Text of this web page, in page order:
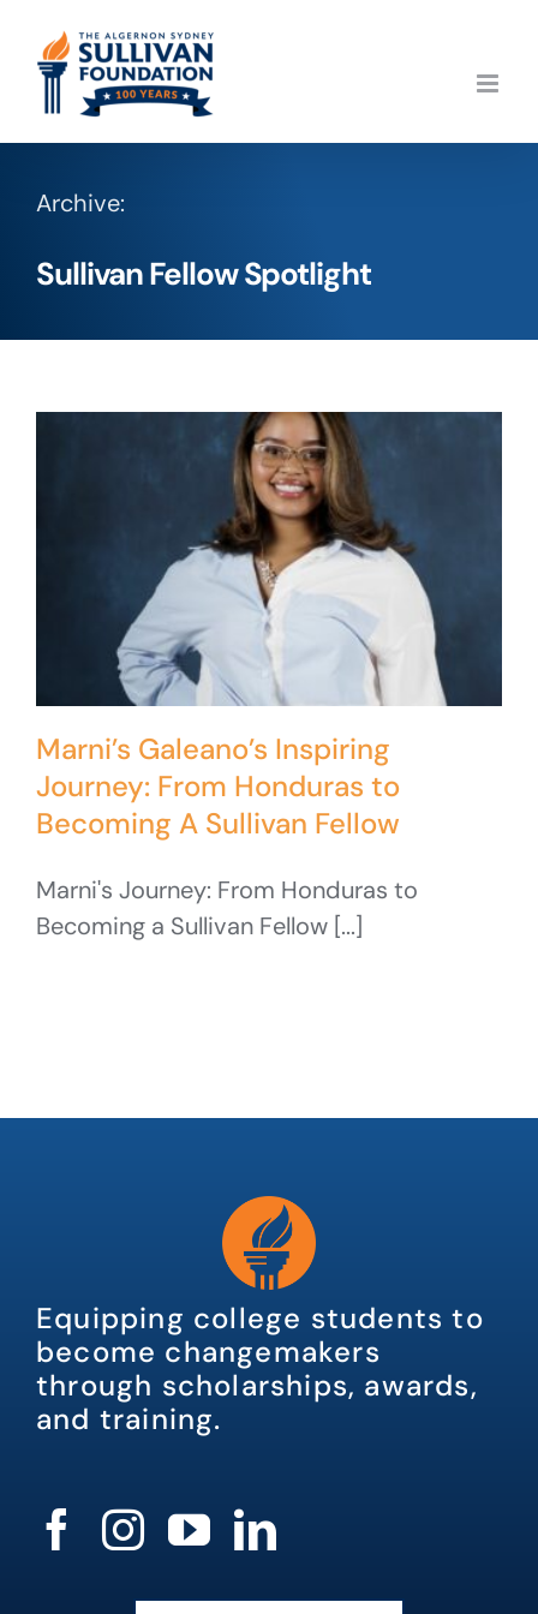
content
Archive:
Sullivan Fellow Spotlight
Marni’s Galeano’s Inspiring
Journey: From Honduras to
Becoming A Sullivan Fellow
Marni's Journey: From Honduras to
Becoming a Sullivan Fellow [...]
Equipping college students to
become changemakers
through scholarships, awards,
and training.